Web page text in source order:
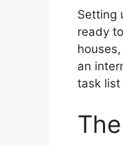
Setting
ready
an
task list